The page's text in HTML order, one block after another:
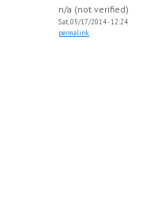
n/a (not verified)
Sat, 05/17/2014 - 12:24
permalink